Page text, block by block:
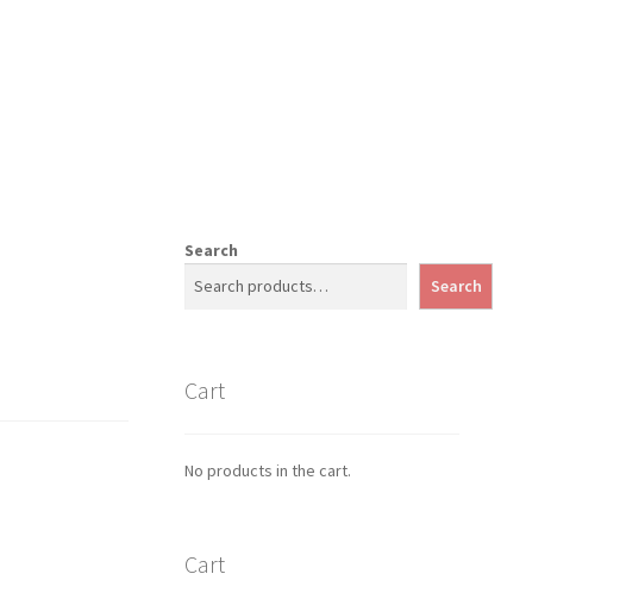
Search
Search
Cart
No products in the cart.
Cart